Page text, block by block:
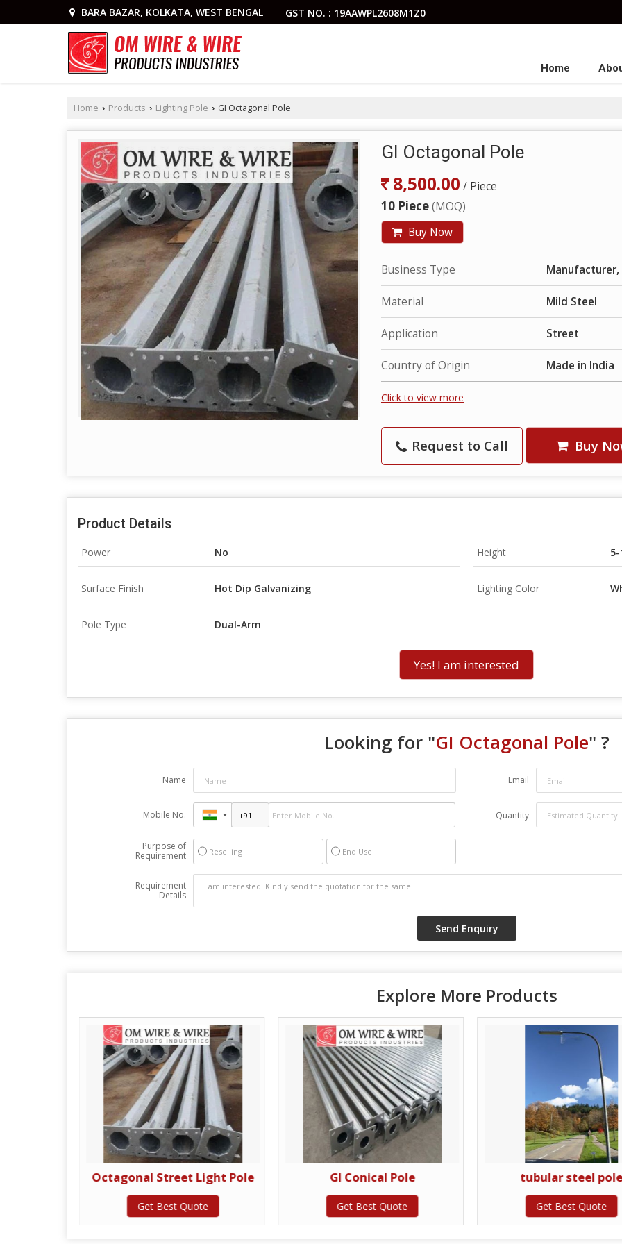
BARA BAZAR, KOLKATA, WEST BENGAL GST NO. : 19AAWPL2608M1Z0
Home
Home › Products › Lighting Pole › GI Octagonal Pole
GI Octagonal Pole
8,500.00 / Piece
10 Piece(MOQ)
Buy Now
Business Type
Material Mild Steel
Application Street
Country of Origin Made in India
Click to view more
Request to Call Buy
Product Details
Power No Height
Surface Finish Hot Dip Galvanizing Lighting Color
Pole Type Dual-Arm
Yes! I am interested
Looking for "GI Octagonal Pole" ?
Name Email
Mobile No. Quantity
Purpose of
Requirement
Reselling End Use
Requirement
Details
Explore More Products
Octagonal Street Light Pole
Get Best Quote
GI Conical Pole
Get Best Quote
tubular steel
Get Best Quote